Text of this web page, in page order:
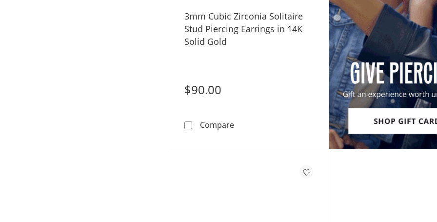
3mm Cubic Zirconia Solitaire
Stud Piercing Earrings in 14K
Solid Gold
$90.00
Compare3mm Cubic Zirconia Solitaire Stud Piercing Earrings in